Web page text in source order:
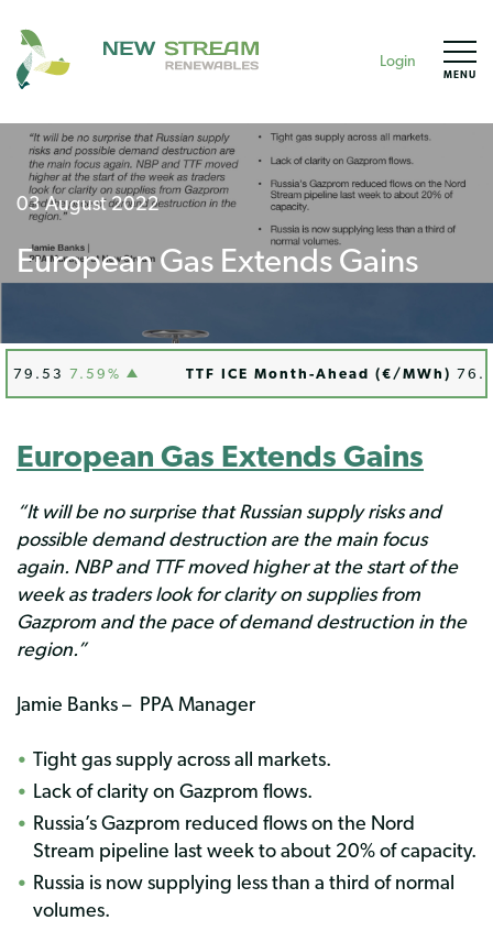
Login
MENU
03 August 2022
European Gas Extends Gains
7.59% TTF ICE Month-Ahead (€/MWh)76.51
European Gas Extends Gains
“It will be no surprise that Russian supply risks and
possible demand destruction are the main focus
again. NBP and TTF moved higher at the start of the
week as traders look for clarity on supplies from
Gazprom and the pace of demand destruction in the
region.”
Jamie Banks – PPA Manager
Tight gas supply across all markets.
Lack of clarity on Gazprom flows.
Russia’s Gazprom reduced flows on the Nord
Stream pipeline last week to about 20% of capacity.
Russia is now supplying less than a third of normal
volumes.